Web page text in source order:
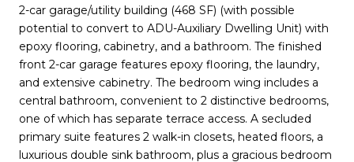
2-car garage/utility building (468 SF) (with possible
potential to convert to ADU-Auxiliary Dwelling Unit) with
epoxy flooring, cabinetry, and a bathroom. The finished
front 2-car garage features epoxy flooring, the laundry,
and extensive cabinetry. The bedroom wing includes a
central bathroom, convenient to 2 distinctive bedrooms,
one of which has separate terrace access. A secluded
primary suite features 2 walk-in closets, heated floors, a
luxurious double sink bathroom, plus a gracious bedroom